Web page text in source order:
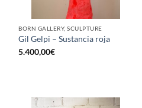
BORN GALLERY, SCULPTURE
Gil Gelpi – Sustancia roja
5.400,00€